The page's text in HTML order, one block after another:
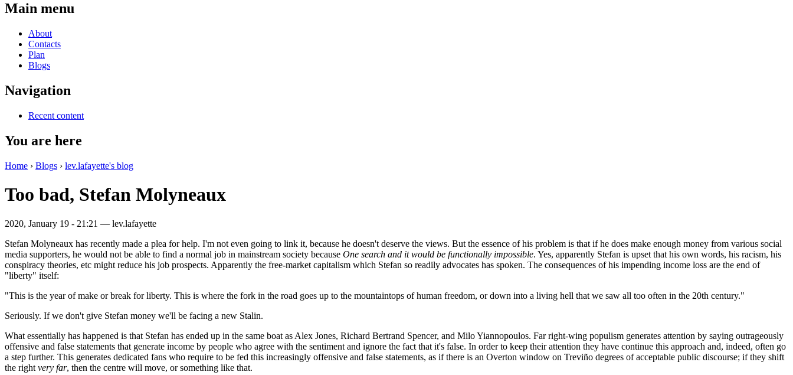
Main menu
About
Contacts
Plan
Blogs
Navigation
Recent content
You are here
Home › Blogs › lev.lafayette's blog
Too bad, Stefan Molyneaux
2020, January 19 - 21:21 — lev.lafayette
Stefan Molyneaux has recently made a plea for help. I'm not even going to link it, because he doesn't deserve the views. But the essence of his problem is that if he does make enough money from various social
media supporters, he would not be able to find a normal job in mainstream society because One search and it would be functionally impossible. Yes, apparently Stefan is upset that his own words, his racism, his
conspiracy theories, etc might reduce his job prospects. Apparently the free-market capitalism which Stefan so readily advocates has spoken. The consequences of his impending income loss are the end of
"liberty" itself:
"This is the year of make or break for liberty. This is where the fork in the road goes up to the mountaintops of human freedom, or down into a living hell that we saw all too often in the 20th century."
Seriously. If we don't give Stefan money we'll be facing a new Stalin.
What essentially has happened is that Stefan has ended up in the same boat as Alex Jones, Richard Bertrand Spencer, and Milo Yiannopoulos. Far right-wing populism generates attention by saying outrageously
offensive and false statements that generate income by people who agree with the sentiment and ignore the fact that it's false. In order to keep their attention they have continue this approach and, indeed, often go
a step further. This generates dedicated fans who require to be fed this increasingly offensive and false statements, as if there is an Overton window on Treviño degrees of acceptable public discourse; if they shift
the right very far, then the centre will move, or something like that.